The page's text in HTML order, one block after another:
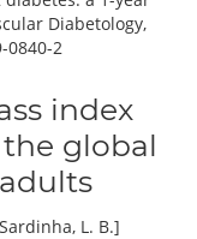
Diabetology,
0840-2
index
global
L. B.]